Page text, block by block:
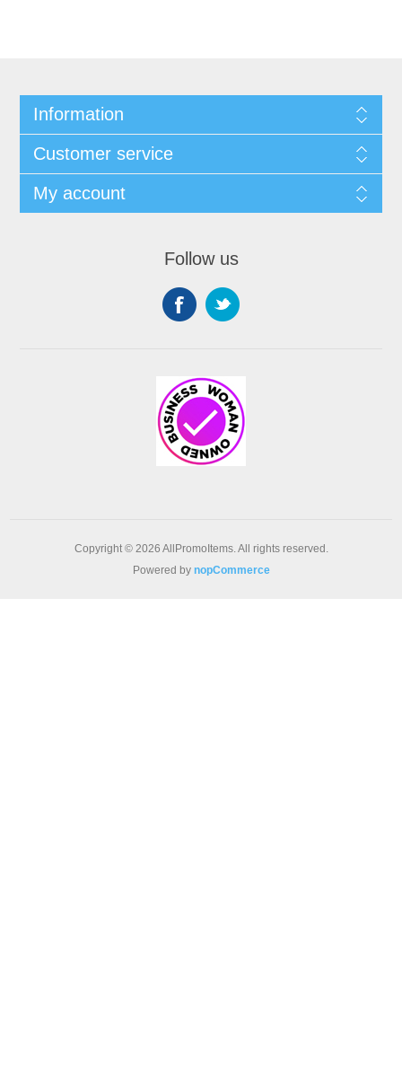
Information
Customer service
My account
Follow us
Copyright © 2026 AllPromoItems. All rights reserved.
Powered by nopCommerce